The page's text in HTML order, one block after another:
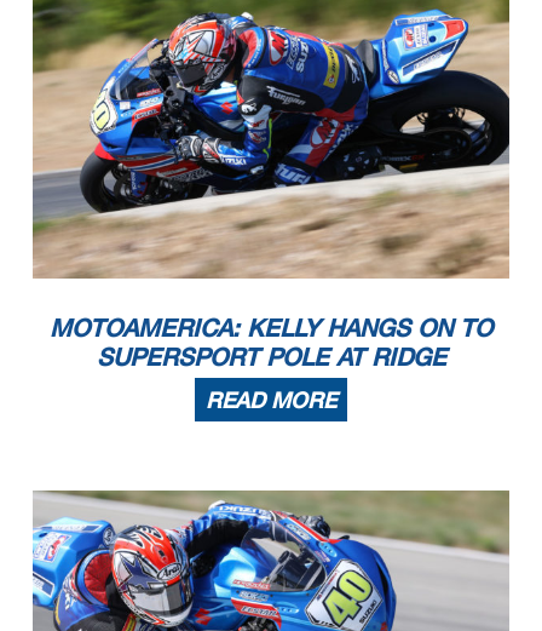
MOTOAMERICA: KELLY HANGS ON TO
SUPERSPORT POLE AT RIDGE
READ MORE